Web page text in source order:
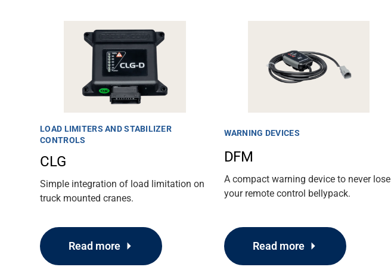
Support
LOAD LIMITERS AND STABILIZER
CONTROLS
CLG
Simple integration of load limitation on
truck mounted cranes.
Read more
WARNING DEVICES
DFM
A compact warning device to never lose
your remote control bellypack.
Read more